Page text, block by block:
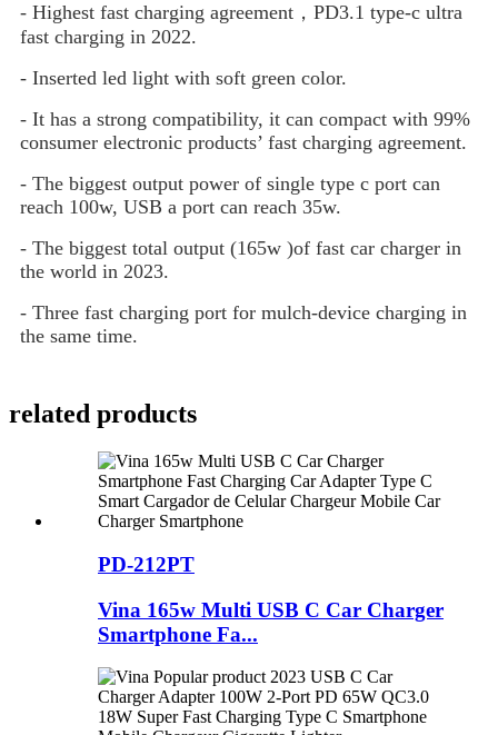
- Highest fast charging agreement，PD3.1 type-c ultra
fast charging in 2022.
- Inserted led light with soft green color.
- It has a strong compatibility, it can compact with 99%
consumer electronic products’ fast charging agreement.
- The biggest output power of single type c port can
reach 100w, USB a port can reach 35w.
- The biggest total output (165w )of fast car charger in
the world in 2023.
- Three fast charging port for mulch-device charging in
the same time.
related products
PD-212PT
Vina 165w Multi USB C Car Charger
Smartphone Fa...